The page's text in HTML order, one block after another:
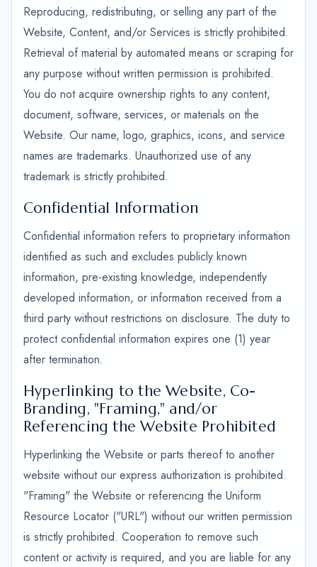
Reproducing, redistributing, or selling any part of the
Website, Content, and/or Services is strictly prohibited.
Retrieval of material by automated means or scraping for
any purpose without written permission is prohibited.
You do not acquire ownership rights to any content,
document, software, services, or materials on the
Website. Our name, logo, graphics, icons, and service
names are trademarks. Unauthorized use of any
trademark is strictly prohibited.
Confidential Information
Confidential information refers to proprietary information
identified as such and excludes publicly known
information, pre-existing knowledge, independently
developed information, or information received from a
third party without restrictions on disclosure. The duty to
protect confidential information expires one (1) year
after termination.
Hyperlinking to the Website, Co-
Branding, "Framing," and/or
Referencing the Website Prohibited
Hyperlinking the Website or parts thereof to another
website without our express authorization is prohibited.
"Framing" the Website or referencing the Uniform
Resource Locator ("URL") without our written permission
is strictly prohibited. Cooperation to remove such
content or activity is required, and you are liable for any